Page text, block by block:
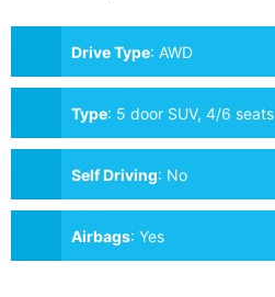
Drive Type: AWD
Type: 5 door SUV, 4/6 seats
Self Driving: No
Airbags: Yes